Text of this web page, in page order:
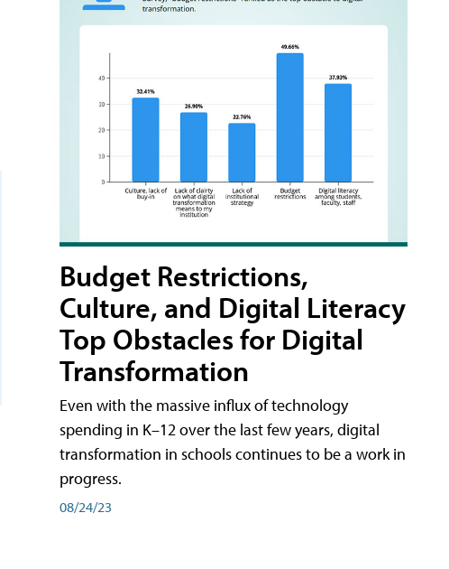
Budget Restrictions,
Culture, and Digital Literacy
Top Obstacles for Digital
Transformation
Even with the massive influx of technology
spending in K–12 over the last few years, digital
transformation in schools continues to be a work in
progress.
08/24/23